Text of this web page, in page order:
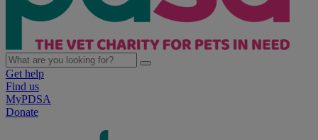
Get help
Find us
MyPDSA
Donate